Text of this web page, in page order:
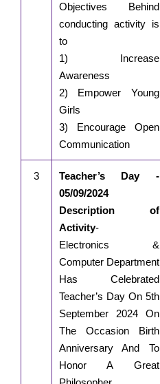
Objectives Behind
conducting activity is
to
1) Increase
Awareness
2) Empower Young
Girls
3) Encourage Open
Communication
3
Teacher’s Day -
05/09/2024
Description of
Activity-
Electronics &
Computer Department
Has Celebrated
Teacher’s Day On 5th
September 2024 On
The Occasion Birth
Anniversary And To
Honor A Great